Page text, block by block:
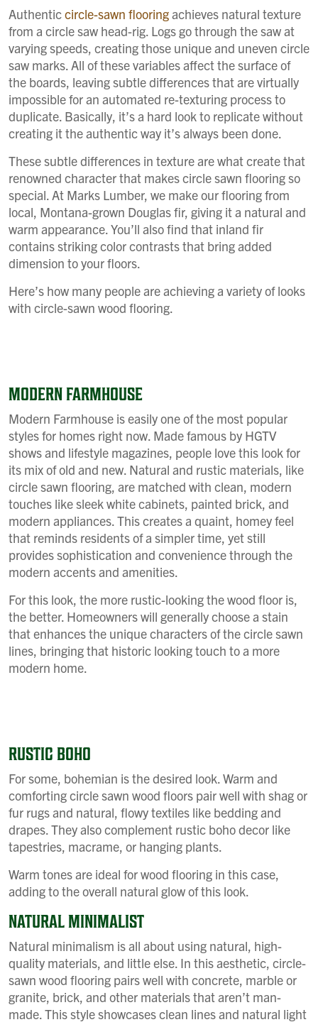
Authenticcircle-sawn flooringachieves natural texture
from a circle saw head-rig. Logs go through the saw at
varying speeds, creating those unique and uneven circle
saw marks. All of these variables affect the surface of
the boards, leaving subtle differences that are virtually
impossible for an automated re-texturing process to
duplicate. Basically, it’s a hard look to replicate without
creating it the authentic way it’s always been done.
These subtle differences in texture are what create that
renowned character that makes circle sawn flooring so
special. At Marks Lumber, we make our flooring from
local, Montana-grown Douglas fir, giving it a natural and
warm appearance. You’ll also find that inland fir
contains striking color contrasts that bring added
dimension to your floors.
Here’s how many people are achieving a variety of looks
with circle-sawn wood flooring.
MODERN FARMHOUSE
Modern Farmhouse is easily one of the most popular
styles for homes right now. Made famous by HGTV
shows and lifestyle magazines, people love this look for
its mix of old and new. Natural and rustic materials, like
circle sawn flooring, are matched with clean, modern
touches like sleek white cabinets, painted brick, and
modern appliances. This creates a quaint, homey feel
that reminds residents of a simpler time, yet still
provides sophistication and convenience through the
modern accents and amenities.
For this look, the more rustic-looking the wood floor is,
the better. Homeowners will generally choose a stain
that enhances the unique characters of the circle sawn
lines, bringing that historic looking touch to a more
modern home.
RUSTIC BOHO
For some, bohemian is the desired look. Warm and
comforting circle sawn wood floors pair well with shag or
fur rugs and natural, flowy textiles like bedding and
drapes. They also complement rustic boho decor like
tapestries, macrame, or hanging plants.
Warm tones are ideal for wood flooring in this case,
adding to the overall natural glow of this look.
NATURAL MINIMALIST
Natural minimalism is all about using natural, high-
quality materials, and little else. In this aesthetic, circle-
sawn wood flooring pairs well with concrete, marble or
granite, brick, and other materials that aren’t man-
made. This style showcases clean lines and natural light